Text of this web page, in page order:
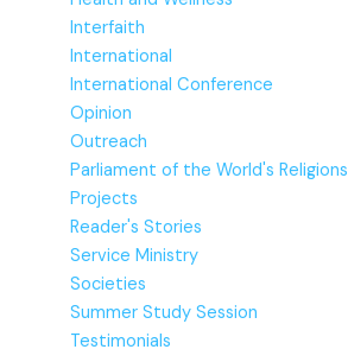
Interfaith
International
International Conference
Opinion
Outreach
Parliament of the World's Religions
Projects
Reader's Stories
Service Ministry
Societies
Summer Study Session
Testimonials